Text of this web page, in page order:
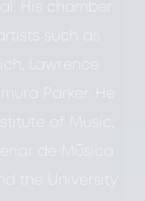
His chamber
such as
Lawrence
Parker. He
of Music,
de Música
the University